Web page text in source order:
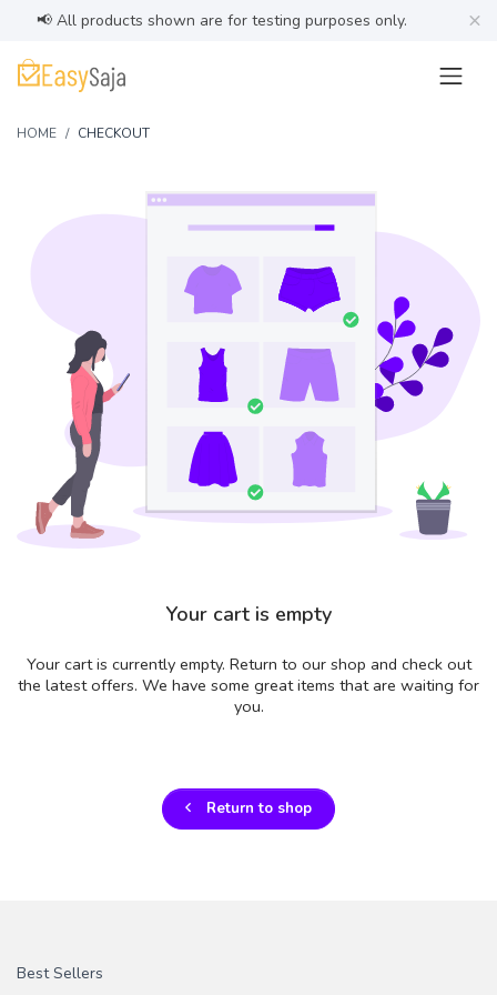
📢 All products shown are for testing purposes only. ×
HOME CHECKOUT
Your cart is empty
Your cart is currently empty. Return to our shop and check out
the latest offers. We have some great items that are waiting for
you.
Return to shop
Best Sellers